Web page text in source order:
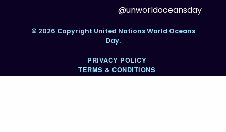
@unworldoceansday
© 2026 Copyright United Nations World Oceans
Day.
PRIVACY POLICY
TERMS & CONDITIONS